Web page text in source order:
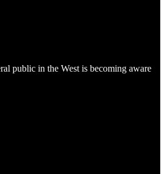
public in the West is becoming aware